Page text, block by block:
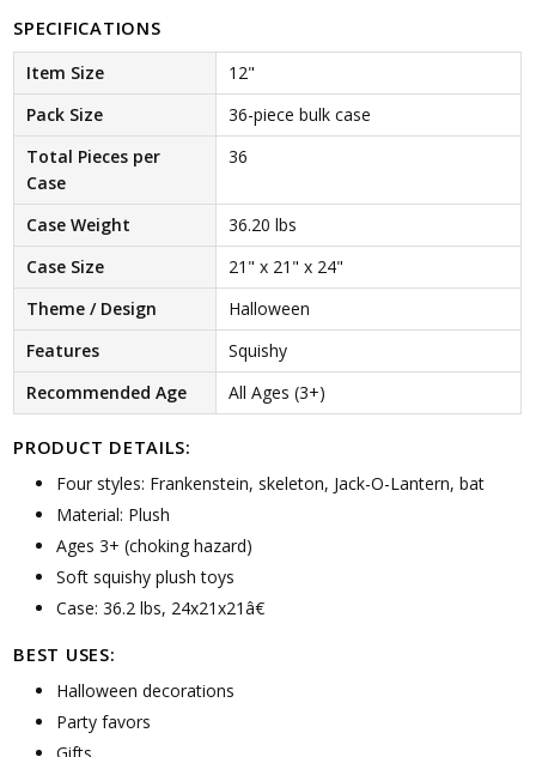
SPECIFICATIONS
Item Size
12"
Pack Size
36-piece bulk case
Total Pieces per
Case
36
Case Weight
36.20 lbs
Case Size
21" x 21" x 24"
Theme / Design
Halloween
Features
Squishy
Recommended Age
All Ages (3+)
PRODUCT DETAILS:
Four styles: Frankenstein, skeleton, Jack-O-Lantern, bat
Material: Plush
Ages 3+ (choking hazard)
Soft squishy plush toys
Case: 36.2 lbs, 24x21x21â€
BEST USES:
Halloween decorations
Party favors